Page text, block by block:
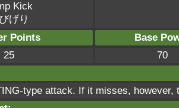
Kick
げり
Points
Base
25
70
type attack. If it misses, however,